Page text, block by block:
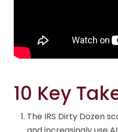
10 Key
The IRS Dirty Dozen